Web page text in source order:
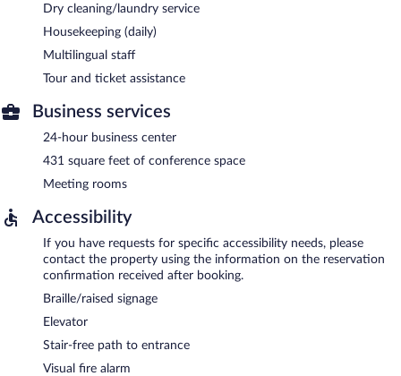
Dry cleaning/laundry service
Housekeeping (daily)
Multilingual staff
Tour and ticket assistance
Business services
24-hour business center
431 square feet of conference space
Meeting rooms
Accessibility
If you have requests for specific accessibility needs, please
contact the property using the information on the reservation
confirmation received after booking.
Braille/raised signage
Elevator
Stair-free path to entrance
Visual fire alarm